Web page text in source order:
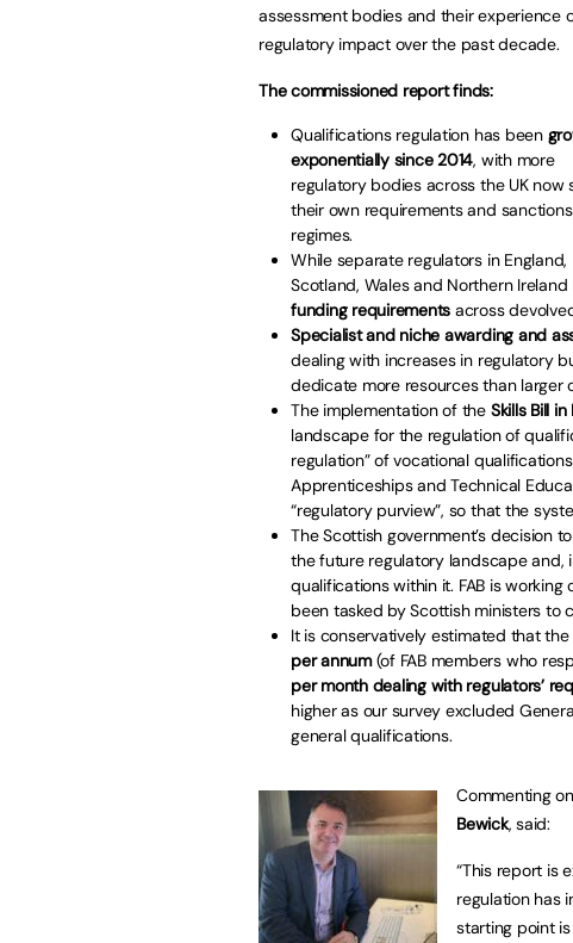
assessment bodies and their experience
regulatory impact over the past decade.
The commissioned report finds:
Qualifications regulation has been
exponentially since 2014, with more
regulatory bodies across the UK now
their own requirements and sanctions
regimes.
While separate regulators in England,
Scotland, Wales and Northern
funding requirements across
Specialist and niche awarding and
dealing with increases in regulatory
dedicate more resources than larger
The implementation of the Skills Bill
landscape for the regulation of
regulation” of vocational
Apprenticeships and Technical
“regulatory purview”, so that the
The Scottish government’s decision to
the future regulatory landscape and,
qualifications within it. FAB is
been tasked by Scottish ministers to
It is conservatively estimated that the
per annum(of FAB members who
per month dealing with regulators’
higher as our survey excluded
general qualifications.
Commenting
Bewick, said:
“This report is
regulation has
starting point